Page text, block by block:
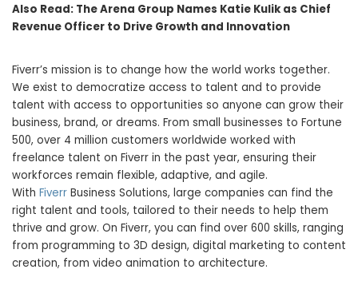
Also Read: The Arena Group Names Katie Kulik as Chief
Revenue Officer to Drive Growth and Innovation
Fiverr’s mission is to change how the world works together.
We exist to democratize access to talent and to provide
talent with access to opportunities so anyone can grow their
business, brand, or dreams. From small businesses to Fortune
500, over 4 million customers worldwide worked with
freelance talent on Fiverr in the past year, ensuring their
workforces remain flexible, adaptive, and agile.
With Fiverr Business Solutions, large companies can find the
right talent and tools, tailored to their needs to help them
thrive and grow. On Fiverr, you can find over 600 skills, ranging
from programming to 3D design, digital marketing to content
creation, from video animation to architecture.